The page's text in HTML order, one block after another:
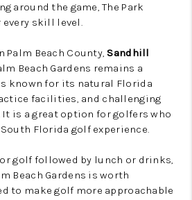
around the game, The Park
skill level.
Beach County, Sandhill
Beach Gardens remains a
known for its natural Florida
facilities, and challenging
is a great option for golfers who
Florida golf experience.
golf followed by lunch or drinks,
Beach Gardens is worth
to make golf more approachable